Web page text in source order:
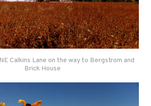
Calkins Lane on the way to Bergstrom and
Brick House